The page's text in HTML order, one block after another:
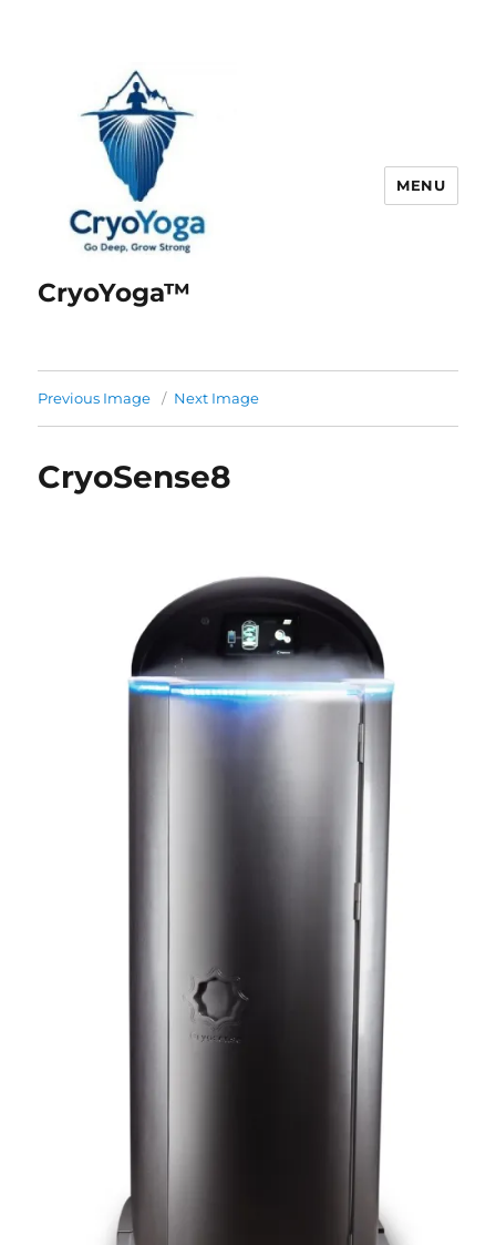
CryoYoga™
MENU
Previous Image Next Image
CryoSense8